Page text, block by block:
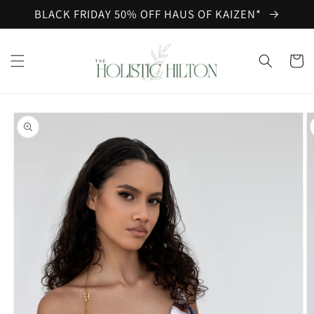
Skip to
content
BLACK FRIDAY 50% OFF HAUS OF KAIZEN*
Cart
Skip to
product
information